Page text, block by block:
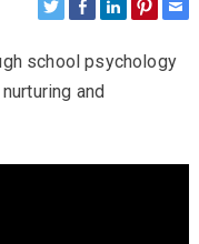
school psychology
and